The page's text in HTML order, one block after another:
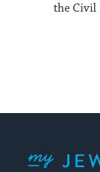
the Civil